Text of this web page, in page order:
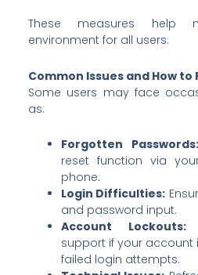
These measures help
environment for all users.
Common Issues and How to
Some users may face
as:
Forgotten Passwords:
reset function via
phone.
Login Difficulties:
and password input.
Account Lockouts:
support if your account
failed login attempts.